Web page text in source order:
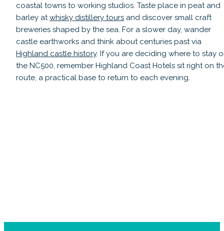
coastal towns to working studios. Taste place in peat and
barley at whisky distillery tours and discover small craft
breweries shaped by the sea. For a slower day, wander
castle earthworks and think about centuries past via
Highland castle history. If you are deciding where to stay
the NC500, remember Highland Coast Hotels sit right on
route, a practical base to return to each evening.